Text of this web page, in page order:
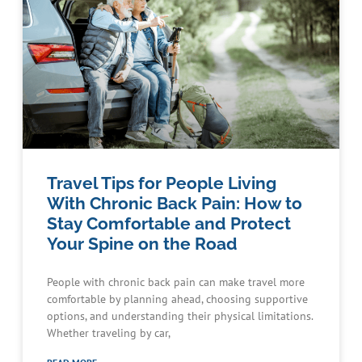
Travel Tips for People Living
With Chronic Back Pain: How to
Stay Comfortable and Protect
Your Spine on the Road
People with chronic back pain can make travel more
comfortable by planning ahead, choosing supportive
options, and understanding their physical limitations.
Whether traveling by car,